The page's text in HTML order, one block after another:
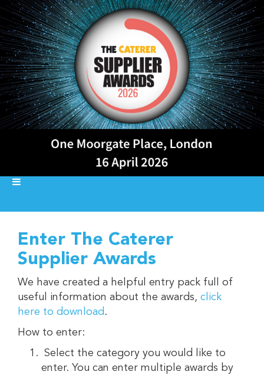
Enter The Caterer
Supplier Awards
We have created a helpful entry pack full of
useful information about the awards, click
here to download .
How to enter:
Select the category you would like to
enter. You can enter multiple awards by